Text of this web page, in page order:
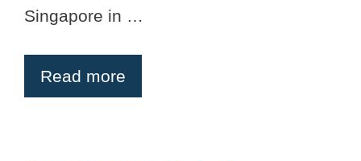
Singapore in …
Read more